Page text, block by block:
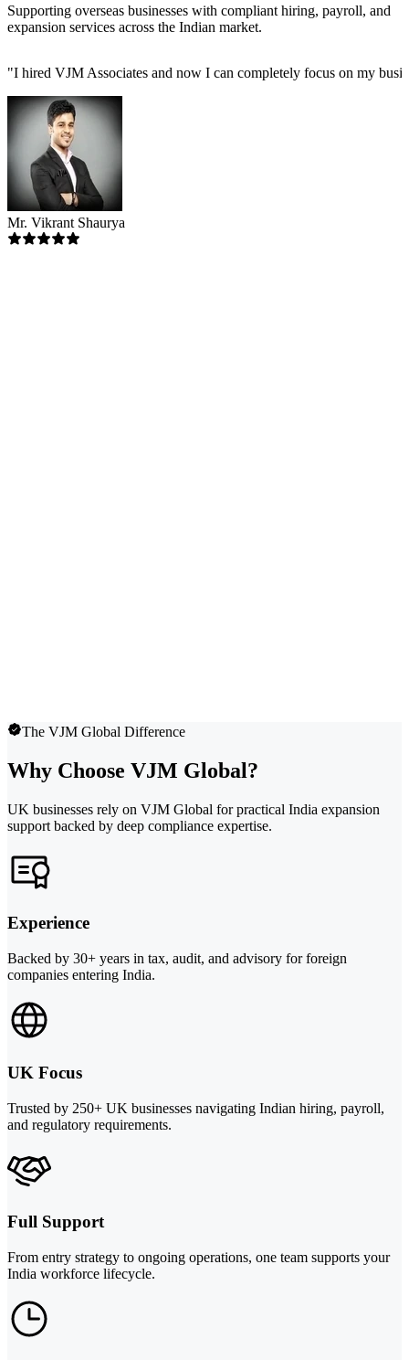
Supporting overseas businesses with compliant hiring, payroll, and
expansion services across the Indian market.
"I hired VJM Associates and now I can completely focus on my
Mr. Vikrant Shaurya
The VJM Global Difference
Why Choose VJM Global?
UK businesses rely on VJM Global for practical India expansion
support backed by deep compliance expertise.
Experience
Backed by 30+ years in tax, audit, and advisory for foreign
companies entering India.
UK Focus
Trusted by 250+ UK businesses navigating Indian hiring, payroll,
and regulatory requirements.
Full Support
From entry strategy to ongoing operations, one team supports your
India workforce lifecycle.